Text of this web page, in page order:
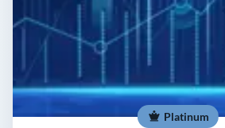
Platinum